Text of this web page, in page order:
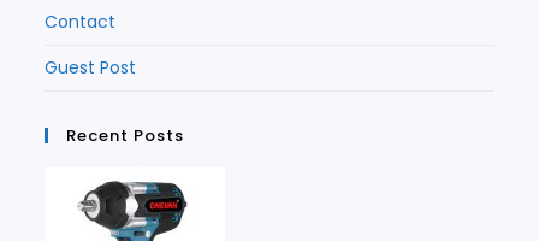
Contact
Guest Post
Recent Posts